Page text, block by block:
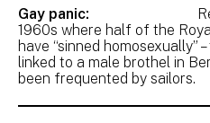
Gay panic:
1960s where half of the
have “sinned homosexually”
linked to a male brothel in
been frequented by sailors.